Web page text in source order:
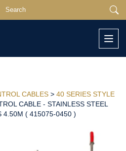
CABLES > 40 SERIES STYLE
CABLE - STAINLESS STEEL
4.50M ( 415075-0450 )